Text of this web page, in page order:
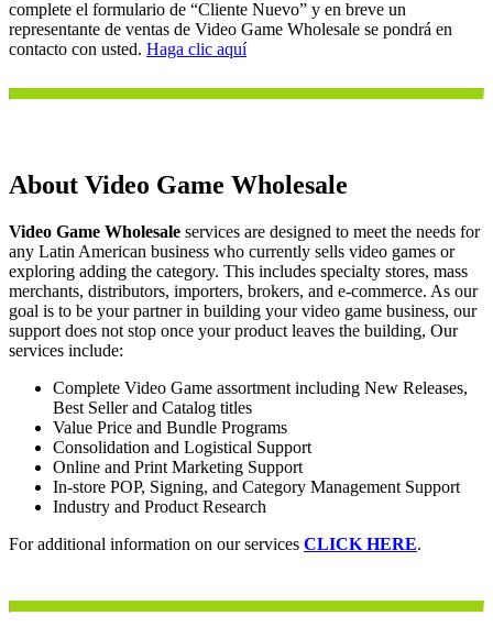
complete el formulario de “Cliente Nuevo” y en breve un
representante de ventas de Video Game Wholesale se pondrá en
contacto con usted. Haga clic aquí
About Video Game Wholesale
Video Game Wholesale services are designed to meet the needs for
any Latin American business who currently sells video games or
exploring adding the category. This includes specialty stores, mass
merchants, distributors, importers, brokers, and e-commerce. As our
goal is to be your partner in building your video game business, our
support does not stop once your product leaves the building, Our
services include:
Complete Video Game assortment including New Releases,
Best Seller and Catalog titles
Value Price and Bundle Programs
Consolidation and Logistical Support
Online and Print Marketing Support
In-store POP, Signing, and Category Management Support
Industry and Product Research
For additional information on our services CLICK HERE.